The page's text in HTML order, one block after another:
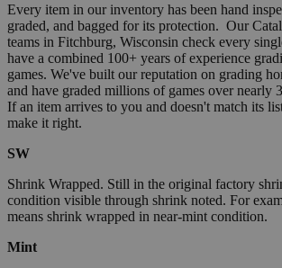
Every item in our inventory has been hand
graded, and bagged for its protection. Our
teams in Fitchburg, Wisconsin check every
have a combined 100+ years of experience
games. We've built our reputation on grading
and have graded millions of games over nearly
If an item arrives to you and doesn't match its
make it right.
SW
Shrink Wrapped. Still in the original factory
condition visible through shrink noted. For
means shrink wrapped in near-mint condition.
Mint